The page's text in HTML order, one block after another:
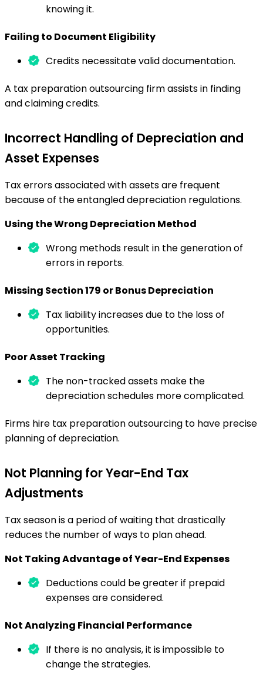
knowing it.
Failing to Document Eligibility
Credits necessitate valid documentation.
A tax preparation outsourcing firm assists in finding
and claiming credits.
Incorrect Handling of Depreciation and
Asset Expenses
Tax errors associated with assets are frequent
because of the entangled depreciation regulations.
Using the Wrong Depreciation Method
Wrong methods result in the generation of
errors in reports.
Missing Section 179 or Bonus Depreciation
Tax liability increases due to the loss of
opportunities.
Poor Asset Tracking
The non-tracked assets make the
depreciation schedules more complicated.
Firms hire tax preparation outsourcing to have precise
planning of depreciation.
Not Planning for Year-End Tax
Adjustments
Tax season is a period of waiting that drastically
reduces the number of ways to plan ahead.
Not Taking Advantage of Year-End Expenses
Deductions could be greater if prepaid
expenses are considered.
Not Analyzing Financial Performance
If there is no analysis, it is impossible to
change the strategies.